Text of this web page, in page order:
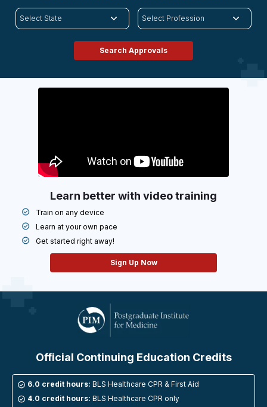
Learn better with video training
Train on any device
Learn at your own pace
Get started right away!
Sign Up Now
Official Continuing Education Credits
6.0 credit hours: BLS Healthcare CPR & First Aid
4.0 credit hours: BLS Healthcare CPR only